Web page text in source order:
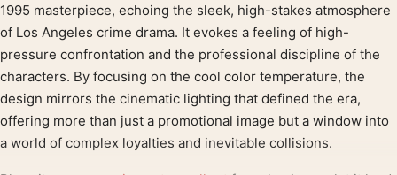
1995 masterpiece, echoing the sleek, high-stakes atmosphere
of Los Angeles crime drama. It evokes a feeling of high-
pressure confrontation and the professional discipline of the
characters. By focusing on the cool color temperature, the
design mirrors the cinematic lighting that defined the era,
offering more than just a promotional image but a window into
a world of complex loyalties and inevitable collisions.